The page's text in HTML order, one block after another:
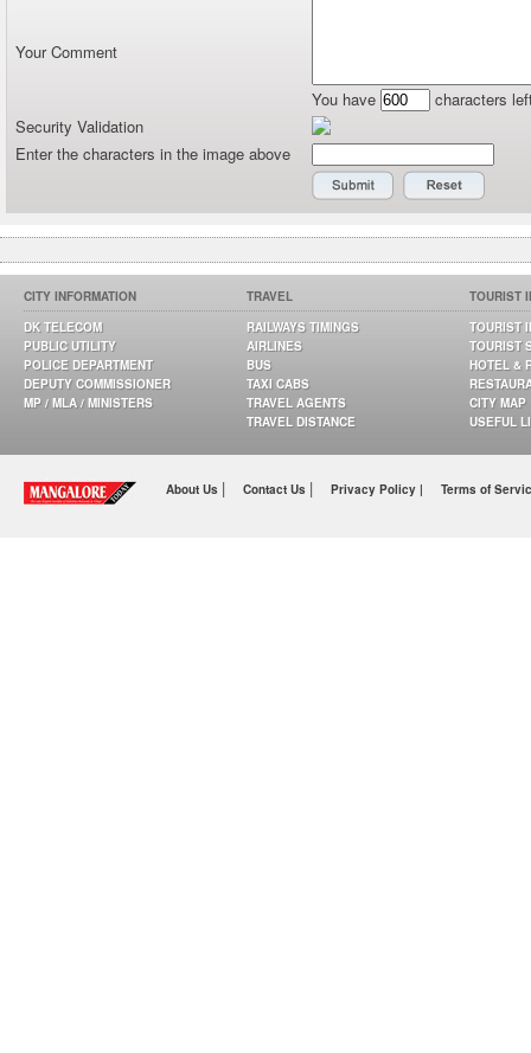
Your Comment
You have
characters
Security Validation
Enter the characters in the image above
CITY INFORMATION
DK TELECOM
PUBLIC UTILITY
POLICE DEPARTMENT
DEPUTY COMMISSIONER
MP / MLA / MINISTERS
TRAVEL
RAILWAYS TIMINGS
AIRLINES
BUS
TAXI CABS
TRAVEL AGENTS
TRAVEL DISTANCE
TOURIST
TOURIST
TOURIST
HOTEL &
CITY MAP
USEFUL
About Us | Contact Us | Privacy Policy | Terms of